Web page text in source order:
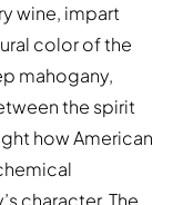
wine, impart
color of the
mahogany,
the spirit
how American